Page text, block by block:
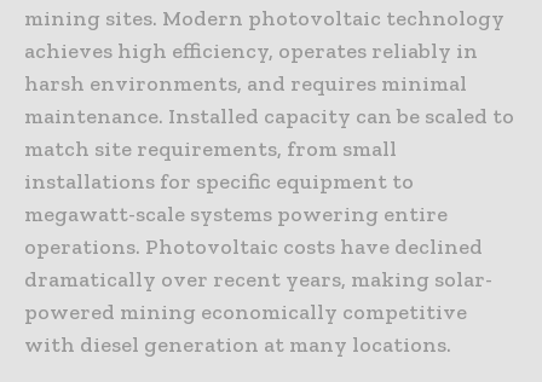
mining sites. Modern photovoltaic technology
achieves high efficiency, operates reliably in
harsh environments, and requires minimal
maintenance. Installed capacity can be scaled to
match site requirements, from small
installations for specific equipment to
megawatt-scale systems powering entire
operations. Photovoltaic costs have declined
dramatically over recent years, making solar-
powered mining economically competitive
with diesel generation at many locations.